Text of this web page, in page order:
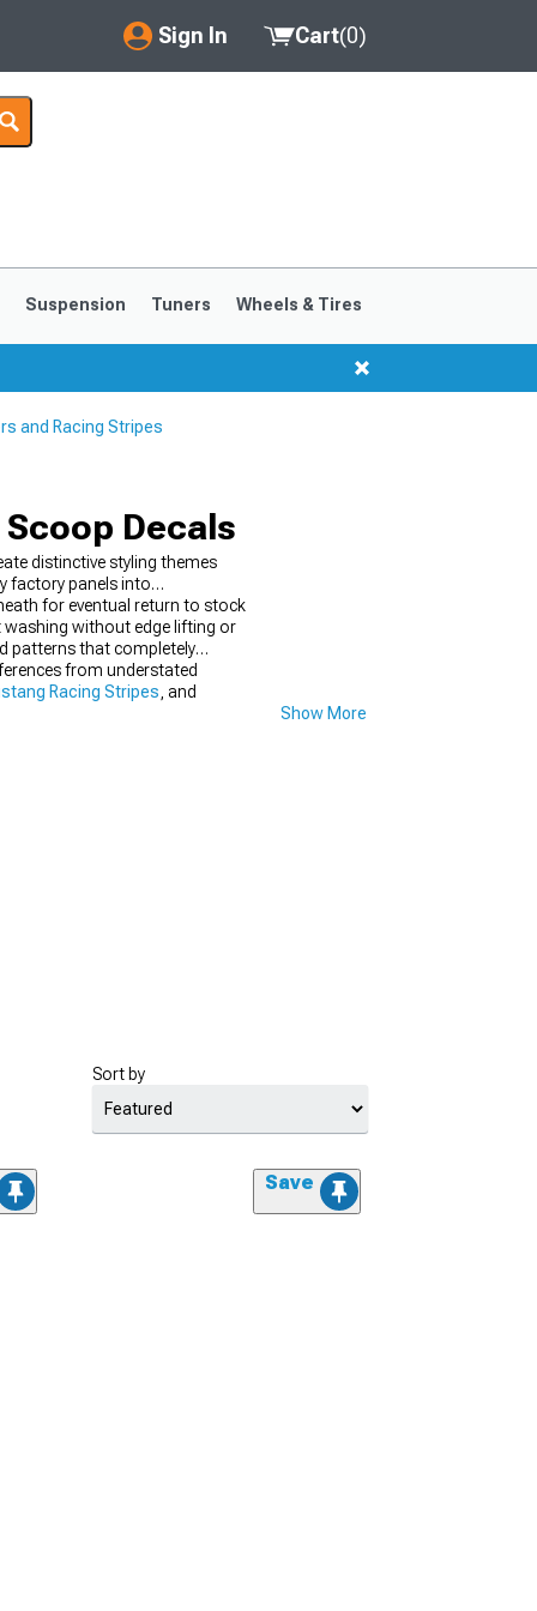
Sign In
My Account
Saved Products
Cart(0)
Suspension Tuners Wheels & Tires
and Racing Stripes
Decals
distinctive styling themes
factory panels into
for eventual return to stock
washing without edge lifting or
patterns that completely
from understated
Racing Stripes , and
Show More
Sort by
Save